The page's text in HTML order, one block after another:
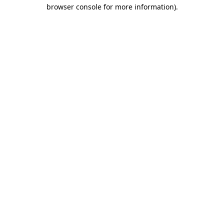
browser console for more information).